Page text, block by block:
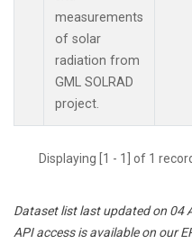
measurements
of solar
radiation from
GML SOLRAD
project.
Displaying [1 - 1] of 1
Dataset list last updated on 04
API access is available on our